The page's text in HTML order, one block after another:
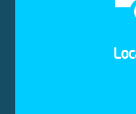
exchanges and
our cloud hosting